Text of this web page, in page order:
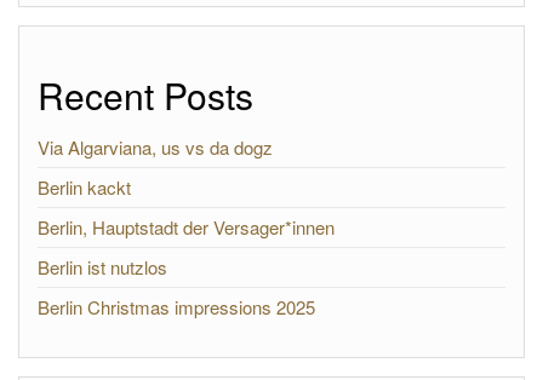
Recent Posts
Via Algarviana, us vs da dogz
Berlin kackt
Berlin, Hauptstadt der Versager*innen
Berlin ist nutzlos
Berlin Christmas impressions 2025